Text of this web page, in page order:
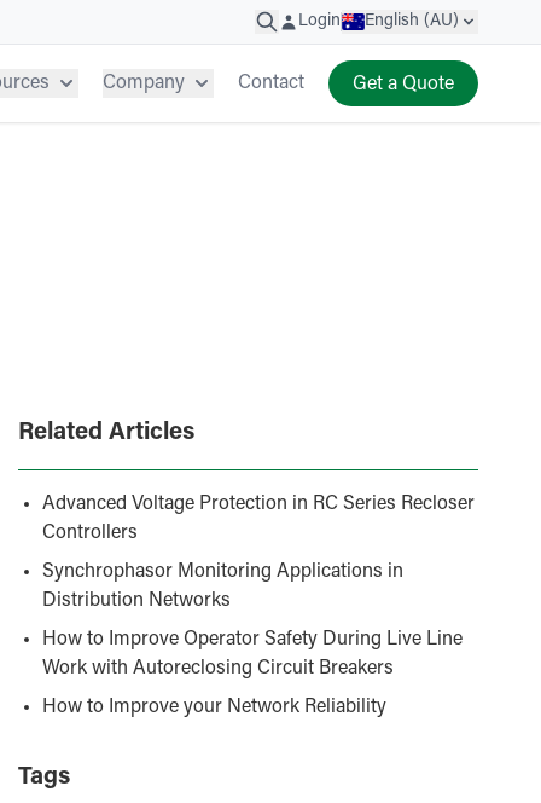
Login English (AU)
Company Contact Get a Quote
Related Articles
Advanced Voltage Protection in RC Series Recloser
Controllers
Synchrophasor Monitoring Applications in
Distribution Networks
How to Improve Operator Safety During Live Line
Work with Autoreclosing Circuit Breakers
How to Improve your Network Reliability
Tags